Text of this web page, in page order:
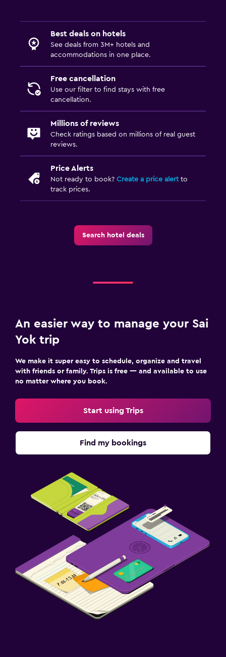
Best deals on hotels
See deals from 3M+ hotels and
accommodations in one place.
Free cancellation
Use our filter to find stays with free
cancellation.
Millions of reviews
Check ratings based on millions of real guest
reviews.
Price Alerts
Not ready to book? Create a price alertto
track prices.
Search hotel deals
An easier way to manage your Sai
Yok trip
We make it super easy to schedule, organize and travel
with friends or family. Trips is free — and available to use
no matter where you book.
Start using Trips
Find my bookings